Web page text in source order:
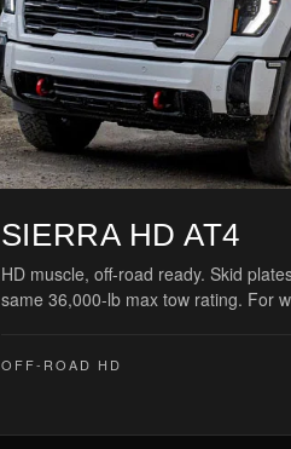
SIERRA HD AT4
HD muscle, off-road ready. Skid
same 36,000-lb max tow rating. For
OFF-ROAD HD